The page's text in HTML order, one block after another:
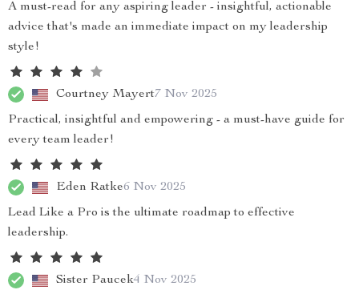
A must-read for any aspiring leader - insightful, actionable
advice that's made an immediate impact on my leadership
style!
Courtney Mayert7 Nov 2025
Practical, insightful and empowering - a must-have guide for
every team leader!
Eden Ratke6 Nov 2025
Lead Like a Pro is the ultimate roadmap to effective
leadership.
Sister Paucek4 Nov 2025